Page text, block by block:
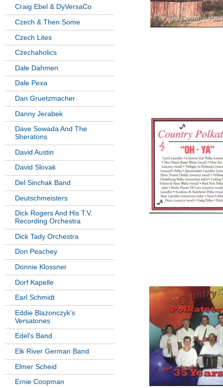
Craig Ebel & DyVersaCo
Czech & Then Some
Czech Lites
Czechaholics
Dale Dahmen
Dale Pexa
Dan Gruetzmacher
Danny Jerabek
Dave Sowada And The
Sheratons
David Austin
David Slovak
Del Sinchak Band
Deutschmeisters
Dick Rogers And His T.V.
Recording Orchestra
Dick Tady Orchestra
Don Peachey
Donnie Klossner
Dorf Kapelle
Earl Schmidt
Eddie Blazonczyk's
Versatones
Edel's Band
Elk River German Band
Elmer Scheid
Ernie Coopman